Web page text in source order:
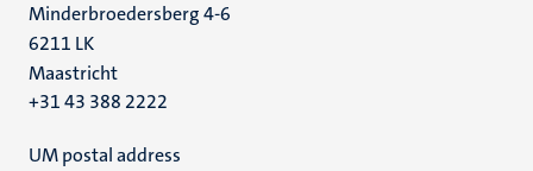
Minderbroedersberg 4-6
6211 LK
Maastricht
+31 43 388 2222
UM postal address